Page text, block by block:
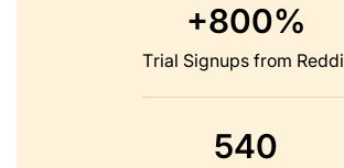
+800%
Trial Signups from
540